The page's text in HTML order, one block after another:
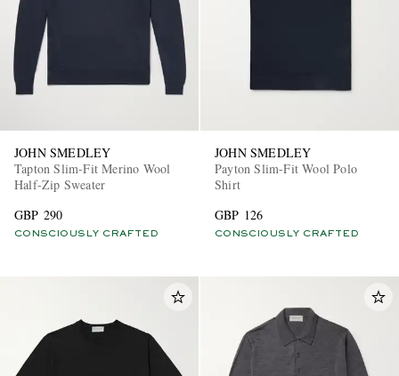
JOHN SMEDLEY
Tapton Slim-Fit Merino Wool
Half-Zip Sweater
GBP 290
CONSCIOUSLY CRAFTED
JOHN SMEDLEY
Payton Slim-Fit Wool Polo
Shirt
GBP 126
CONSCIOUSLY CRAFTED